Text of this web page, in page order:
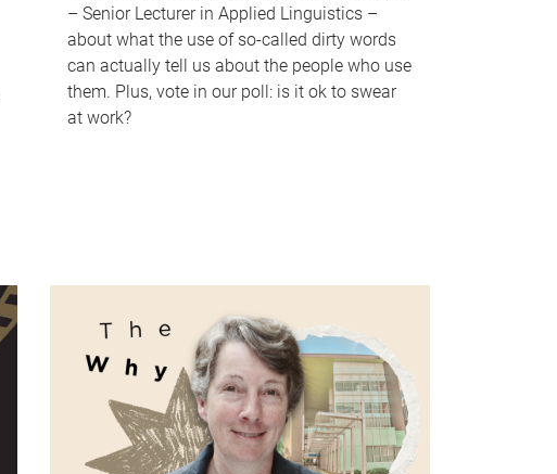
– Senior Lecturer in Applied Linguistics –
about what the use of so-called dirty words
can actually tell us about the people who use
them. Plus, vote in our poll: is it ok to swear
at work?